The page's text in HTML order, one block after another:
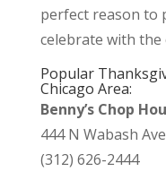
perfect reason to
celebrate with the
Popular
Chicago Area:
Benny’s Chop
444 N Wabash
(312) 626-2444